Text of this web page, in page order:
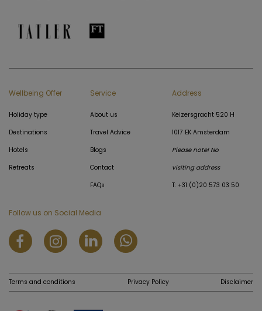
Wellbeing Offer
Holiday type
Destinations
Hotels
Retreats
Service
About us
Travel Advice
Blogs
Contact
FAQs
Address
Keizersgracht 520 H
1017 EK Amsterdam
Please note! No
visiting address
T: +31 (0)20 573 03 50
Follow us on Social Media
Terms and conditions Privacy Policy Disclaimer